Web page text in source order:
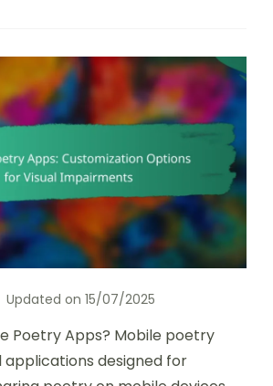
Updated on 15/07/2025
Poetry Apps? Mobile poetry
designed for